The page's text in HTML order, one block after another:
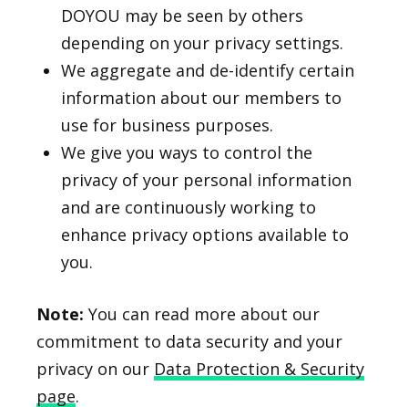
DOYOU may be seen by others
depending on your privacy settings.
We aggregate and de-identify certain
information about our members to
use for business purposes.
We give you ways to control the
privacy of your personal information
and are continuously working to
enhance privacy options available to
you.
Note: You can read more about our
commitment to data security and your
privacy on our Data Protection & Security
page.